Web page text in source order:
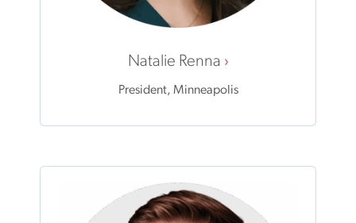
Natalie Renna
President, Minneapolis